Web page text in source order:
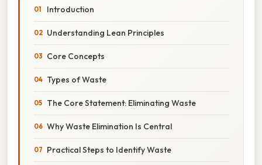
Introduction
Understanding Lean Principles
Core Concepts
Types of Waste
The Core Statement: Eliminating Waste
Why Waste Elimination Is Central
Practical Steps to Identify Waste